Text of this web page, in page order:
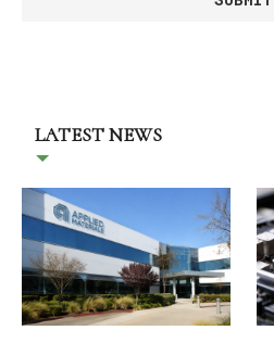
LATEST NEWS